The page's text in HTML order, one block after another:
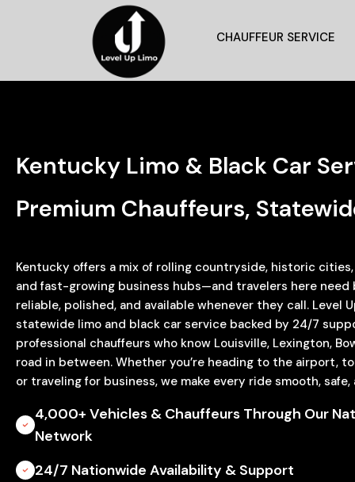
CHAUFFEUR SERVICE
Kentucky Limo & Black Car
Premium Chauffeurs,
Kentucky offers a mix of rolling countryside, historic
and fast-growing business hubs—and travelers here need
reliable, polished, and available whenever they call. Level
statewide limo and black car service backed by 24/7
professional chauffeurs who know Louisville, Lexington,
road in between. Whether you’re heading to the airport,
or traveling for business, we make every ride smooth,
4,000+ Vehicles & Chauffeurs Through Our
Network
24/7 Nationwide Availability & Support